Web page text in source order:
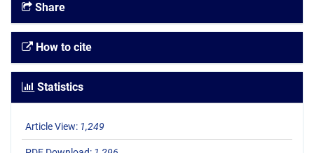
Share
How to cite
Statistics
Article View: 1,249